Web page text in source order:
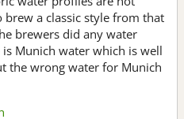
brew a classic style from that
brewers did any water
Munich water which is well
the wrong water for Munich